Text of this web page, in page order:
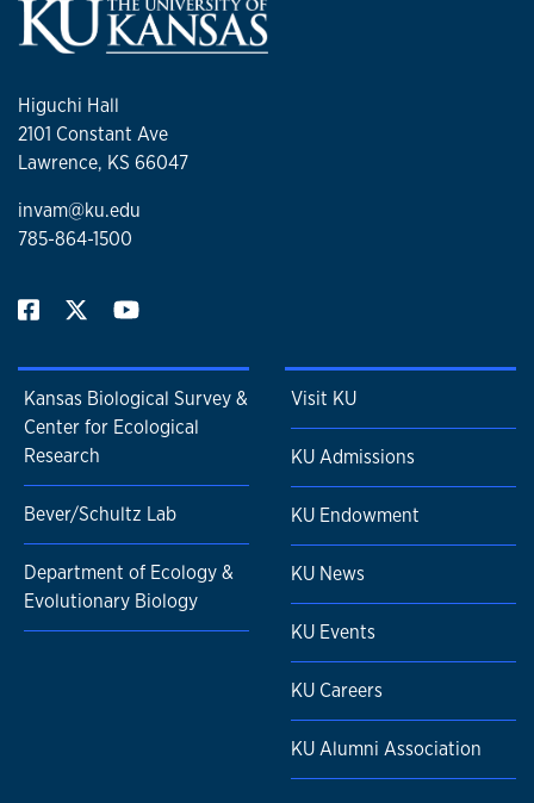
Higuchi Hall
2101 Constant Ave
Lawrence, KS 66047
invam@ku.edu
785-864-1500
Kansas Biological Survey &
Center for Ecological
Research
Bever/Schultz Lab
Department of Ecology &
Evolutionary Biology
Visit KU
KU Admissions
KU Endowment
KU News
KU Events
KU Careers
KU Alumni Association